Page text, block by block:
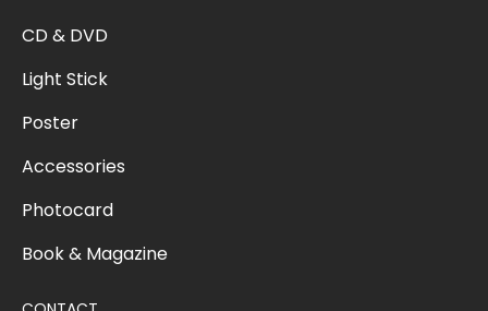
CD & DVD
Light Stick
Poster
Accessories
Photocard
Book & Magazine